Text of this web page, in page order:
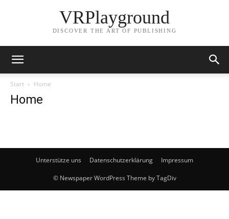
VRPlayground
DISCOVER THE ART OF PUBLISHING
Start Home
Home
Unterstütze uns Datenschutzerklärung Impressum
© Newspaper WordPress Theme by TagDiv